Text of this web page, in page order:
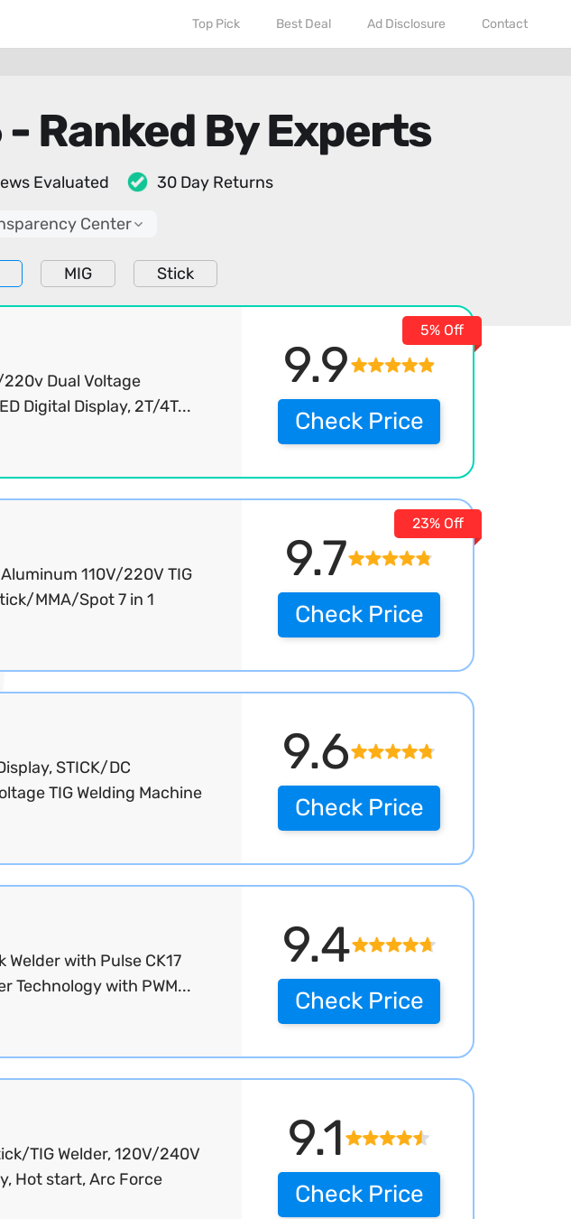
Top Pick Best Deal Ad Disclosure Contact
- Ranked By Experts
Evaluated 30 Day Returns
Center
MIG Stick
9.9
Dual Voltage
Digital Display, 2T/4T...
5% Off
Check Price
9.7
110V/220V TIG
MMA/Spot 7 in 1
23% Off
Check Price
9.6
STICK/DC
TIG Welding Machine
Check Price
9.4
Welder with Pulse CK17
Technology with PWM...
Check Price
9.1
TIG Welder, 120V/240V
Hot start, Arc Force
Check Price